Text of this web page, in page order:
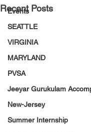
Events
SEATTLE
VIRGINIA
MARYLAND
PVSA
Jeeyar Gurukulam
New-Jersey
Summer Internship
Recent Posts